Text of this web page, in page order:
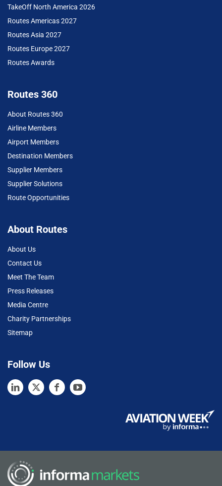
TakeOff North America 2026
Routes Americas 2027
Routes Asia 2027
Routes Europe 2027
Routes Awards
Routes 360
About Routes 360
Airline Members
Airport Members
Destination Members
Supplier Members
Supplier Solutions
Route Opportunities
About Routes
About Us
Contact Us
Meet The Team
Press Releases
Media Centre
Charity Partnerships
Sitemap
Follow Us